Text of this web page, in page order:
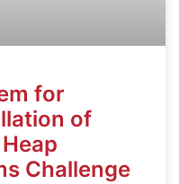
for
of
Challenge